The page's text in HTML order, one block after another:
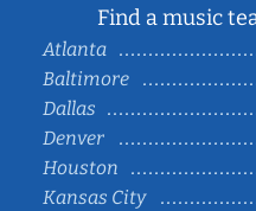
Find a music
Atlanta
Baltimore
Dallas
Denver
Houston
Kansas City